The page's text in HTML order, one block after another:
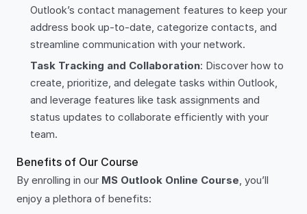
Outlook’s contact management features to keep your
address book up-to-date, categorize contacts, and
streamline communication with your network.
Task Tracking and Collaboration: Discover how to
create, prioritize, and delegate tasks within Outlook,
and leverage features like task assignments and
status updates to collaborate efficiently with your
team.
Benefits of Our Course
By enrolling in our MS Outlook Online Course, you’ll
enjoy a plethora of benefits: